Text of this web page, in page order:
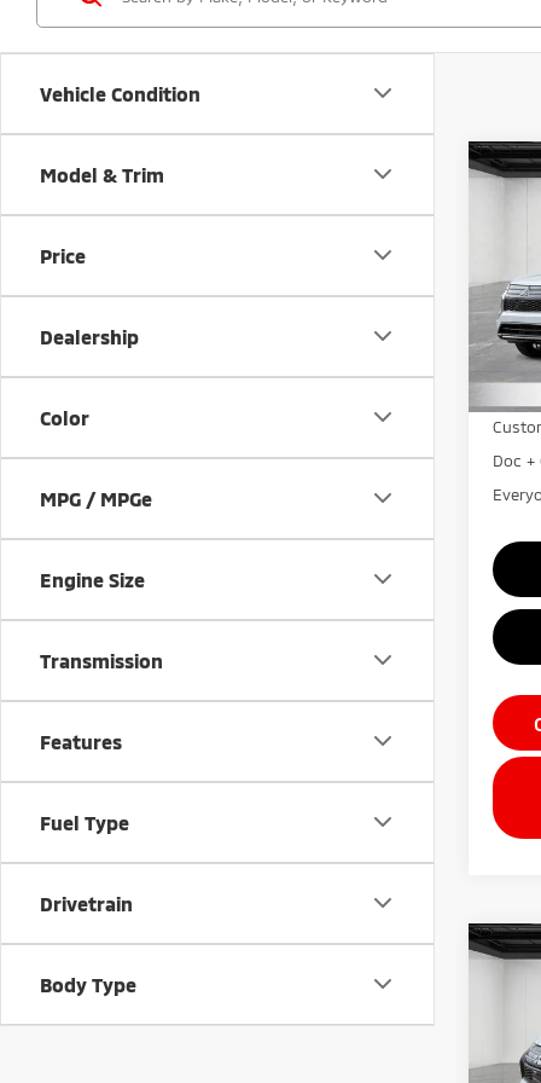
Vehicle Condition
Model & Trim
Price
Dealership
Color
MPG / MPGe
Engine Size
Transmission
Features
Fuel Type
Drivetrain
Body Type
2026
VIN:
In
MSRP:
Doc +
VIN: